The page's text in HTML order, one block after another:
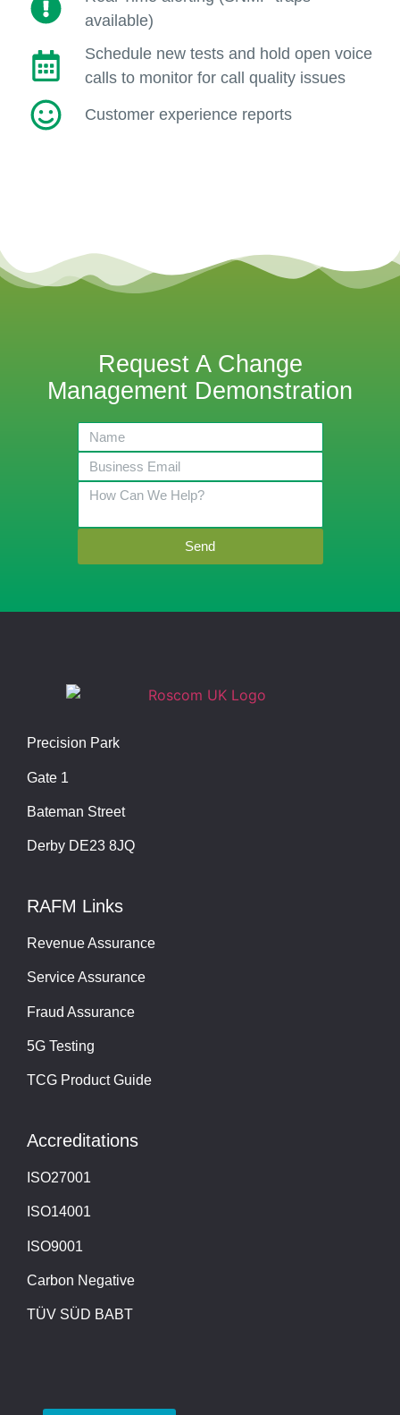
available)
Schedule new tests and hold open voice
calls to monitor for call quality issues
Customer experience reports
Request A Change
Management Demonstration
Send
Precision Park
Gate 1
Bateman Street
Derby DE23 8JQ
RAFM Links
Revenue Assurance
Service Assurance
Fraud Assurance
5G Testing
TCG Product Guide
Accreditations
ISO27001
ISO14001
ISO9001
Carbon Negative
TÜV SÜD BABT